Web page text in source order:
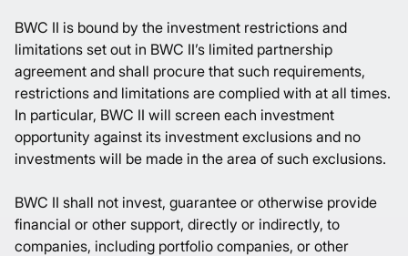
BWC II is bound by the investment restrictions and
limitations set out in BWC II’s limited partnership
agreement and shall procure that such requirements,
restrictions and limitations are complied with at all times.
In particular, BWC II will screen each investment
opportunity against its investment exclusions and no
investments will be made in the area of such exclusions.
BWC II shall not invest, guarantee or otherwise provide
financial or other support, directly or indirectly, to
companies, including portfolio companies, or other